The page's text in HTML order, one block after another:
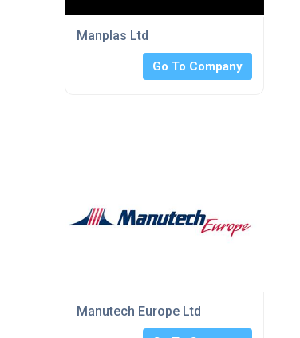
Manplas Ltd
Go To Company
Manutech Europe Ltd